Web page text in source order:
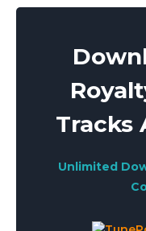
Tracks
Unlimited